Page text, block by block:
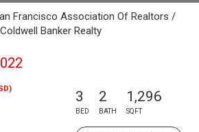
Francisco Association Of Realtors /
Banker Realty
3
BED
2
BATH
1,296
SQFT